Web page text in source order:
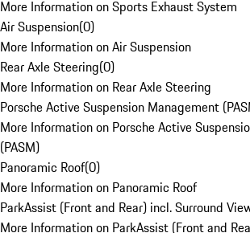
More Information on Sports Exhaust System
Air Suspension(0)
More Information on Air Suspension
Rear Axle Steering(0)
More Information on Rear Axle Steering
Porsche Active Suspension Management
More Information on Porsche Active
(PASM)
Panoramic Roof(0)
More Information on Panoramic Roof
ParkAssist (Front and Rear) incl. Surround
More Information on ParkAssist (Front and